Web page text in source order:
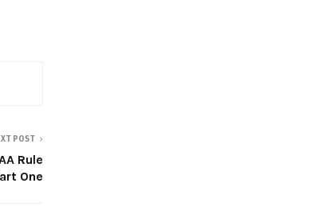
POST
Rule
One